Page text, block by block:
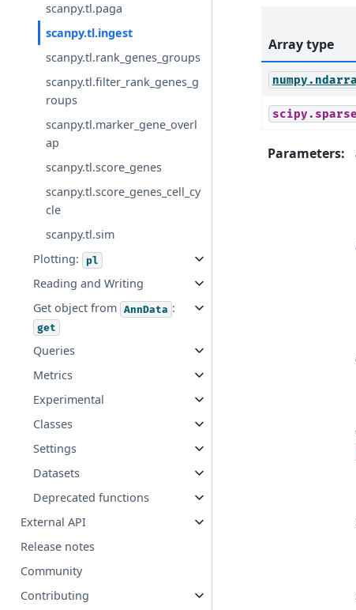
scanpy.tl.paga
scanpy.tl.ingest
scanpy.tl.rank_genes_groups
scanpy.tl.filter_rank_genes_g
roups
scanpy.tl.marker_gene_overl
ap
scanpy.tl.score_genes
scanpy.tl.score_genes_cell_cy
cle
scanpy.tl.sim
Plotting:
pl
Reading and Writing
Get object from AnnData :
get
Queries
Metrics
Experimental
Classes
Settings
Datasets
Deprecated functions
External API
Release notes
Community
Contributing
Array type
Parameters: